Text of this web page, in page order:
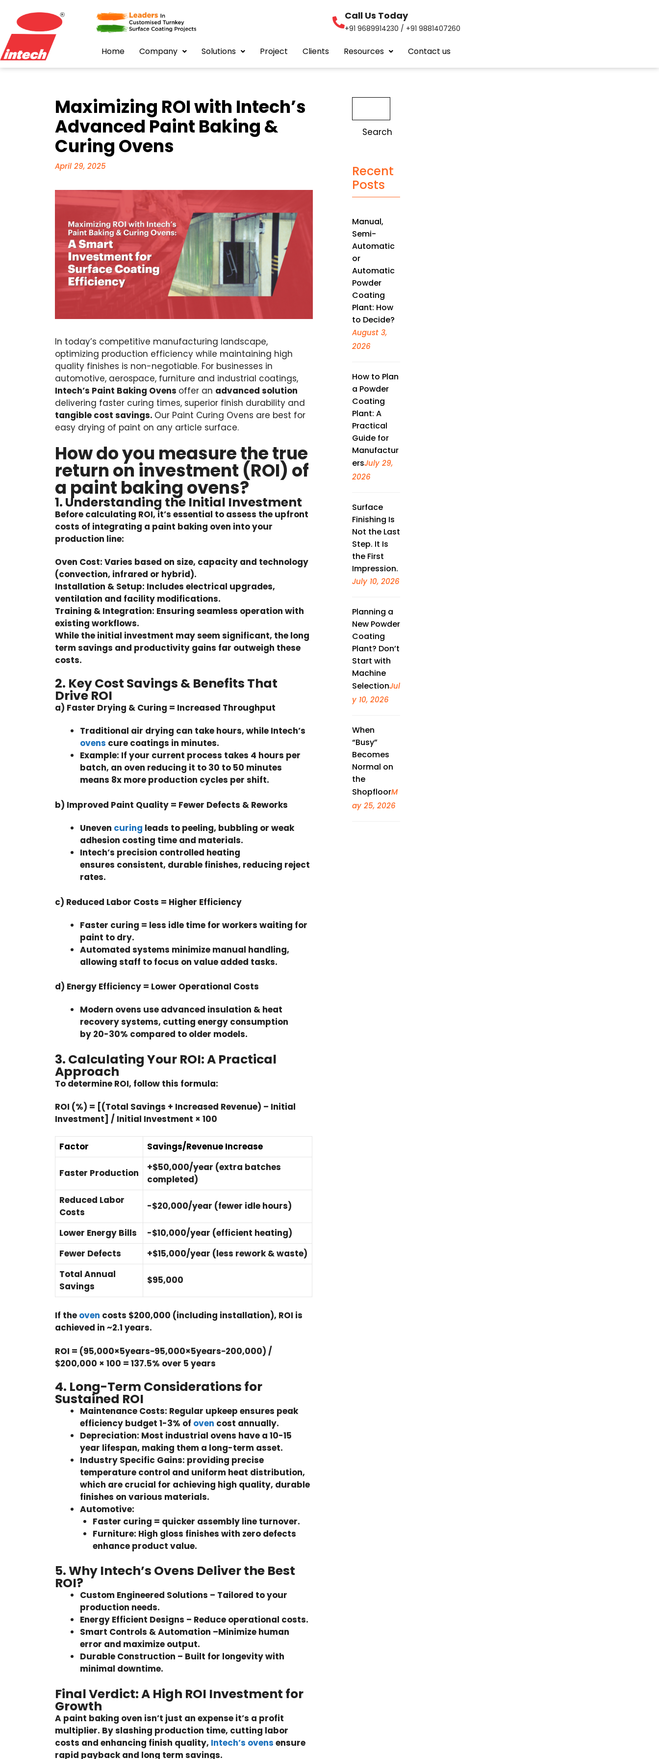
Call Us Today
+91 9689914230 / +91 9881407260
Home Company Solutions Project Clients Resources Contact us
Maximizing ROI with Intech’s
Advanced Paint Baking &
Curing Ovens
April 29, 2025
In today’s competitive manufacturing landscape,
optimizing production efficiency while maintaining high
quality finishes is non-negotiable. For businesses in
automotive, aerospace, furniture and industrial coatings,
Intech’s Paint Baking Ovens offer an advanced solution
delivering faster curing times, superior finish durability and
tangible cost savings. Our Paint Curing Ovens are best for
easy drying of paint on any article surface.
How do you measure the true
return on investment (ROI) of
a paint baking ovens?
1. Understanding the Initial Investment
Before calculating ROI, it’s essential to assess the upfront
costs of integrating a paint baking oven into your
production line:
Oven Cost: Varies based on size, capacity and technology
(convection, infrared or hybrid).
Installation & Setup: Includes electrical upgrades,
ventilation and facility modifications.
Training & Integration: Ensuring seamless operation with
existing workflows.
While the initial investment may seem significant, the long
term savings and productivity gains far outweigh these
costs.
2. Key Cost Savings & Benefits That
Drive ROI
a) Faster Drying & Curing = Increased Throughput
Traditional air drying can take hours, while Intech’s
ovens cure coatings in minutes.
Example: If your current process takes 4 hours per
batch, an oven reducing it to 30 to 50 minutes
means 8x more production cycles per shift.
b) Improved Paint Quality = Fewer Defects & Reworks
Uneven curing leads to peeling, bubbling or weak
adhesion costing time and materials.
Intech’s precision controlled heating
ensures consistent, durable finishes, reducing reject
rates.
c) Reduced Labor Costs = Higher Efficiency
Faster curing = less idle time for workers waiting for
paint to dry.
Automated systems minimize manual handling,
allowing staff to focus on value added tasks.
d) Energy Efficiency = Lower Operational Costs
Modern ovens use advanced insulation & heat
recovery systems, cutting energy consumption
by 20-30% compared to older models.
3. Calculating Your ROI: A Practical
Approach
To determine ROI, follow this formula:
ROI (%) = [(Total Savings + Increased Revenue) – Initial
Investment] / Initial Investment × 100
Factor Savings/Revenue Increase
Faster Production
+$50,000/year (extra batches
completed)
Reduced Labor
Costs
-$20,000/year (fewer idle hours)
Lower Energy Bills
-$10,000/year (efficient heating)
Fewer Defects
+$15,000/year (less rework & waste)
Total Annual
Savings
$95,000
If the oven costs $200,000 (including installation), ROI is
achieved in ~2.1 years.
ROI = (95,000×5years−95,000×5years−200,000) /
$200,000 × 100 = 137.5% over 5 years
4. Long-Term Considerations for
Sustained ROI
Maintenance Costs: Regular upkeep ensures peak
efficiency budget 1-3% of oven cost annually.
Depreciation: Most industrial ovens have a 10-15
year lifespan, making them a long-term asset.
Industry Specific Gains: providing precise
temperature control and uniform heat distribution,
which are crucial for achieving high quality, durable
finishes on various materials.
Automotive:
Faster curing = quicker assembly line turnover.
Furniture: High gloss finishes with zero defects
enhance product value.
5. Why Intech’s Ovens Deliver the Best
ROI?
Custom Engineered Solutions – Tailored to your
production needs.
Energy Efficient Designs – Reduce operational costs.
Smart Controls & Automation –Minimize human
error and maximize output.
Durable Construction – Built for longevity with
minimal downtime.
Final Verdict: A High ROI Investment for
Growth
A paint baking oven isn’t just an expense it’s a profit
multiplier. By slashing production time, cutting labor
costs and enhancing finish quality, Intech’s ovens ensure
rapid payback and long term savings.
Search
Recent
Posts
Manual,
Semi-
Automatic
or
Automatic
Powder
Coating
Plant: How
to Decide?
August 3,
2026
How to Plan
a Powder
Coating
Plant: A
Practical
Guide for
Manufactur
ersJuly 29,
2026
Surface
Finishing Is
Not the Last
Step. It Is
the First
Impression.
July 10, 2026
Planning a
New Powder
Coating
Plant? Don’t
Start with
Machine
SelectionJul
y 10, 2026
When
“Busy”
Becomes
Normal on
the
ShopfloorM
ay 25, 2026